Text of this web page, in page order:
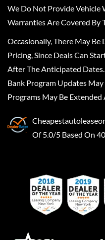
We Do Not Provide Vehicle
Warranties Are Covered By
Occasionally, There May
Pricing, Since Deals Can
After The Anticipated
Bank Program Updates
Programs May Be Extended
Of 5.0/5 Based On